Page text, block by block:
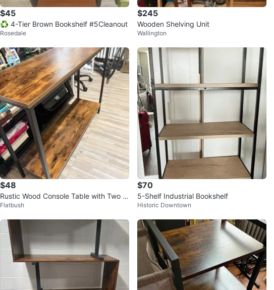
$45
♻️ 4-Tier Brown Bookshelf #5Cleanout
Rosedale
$245
Wooden Shelving Unit
Wallington
$48
Rustic Wood Console Table with Two Ti
ers
Flatbush
$70
5-Shelf Industrial Bookshelf
Historic Downtown